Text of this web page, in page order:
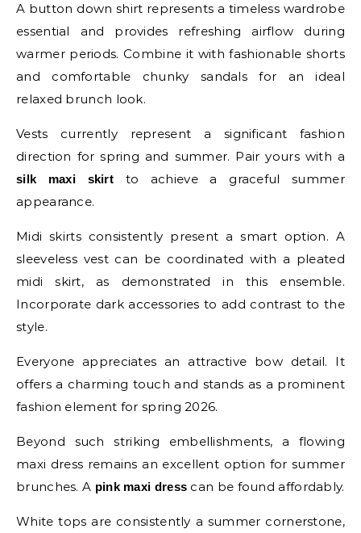
A button down shirt represents a timeless wardrobe
essential and provides refreshing airflow during
warmer periods. Combine it with fashionable shorts
and comfortable chunky sandals for an ideal
relaxed brunch look.
Vests currently represent a significant fashion
direction for spring and summer. Pair yours with a
silk maxi skirt to achieve a graceful summer
appearance.
Midi skirts consistently present a smart option. A
sleeveless vest can be coordinated with a pleated
midi skirt, as demonstrated in this ensemble.
Incorporate dark accessories to add contrast to the
style.
Everyone appreciates an attractive bow detail. It
offers a charming touch and stands as a prominent
fashion element for spring 2026.
Beyond such striking embellishments, a flowing
maxi dress remains an excellent option for summer
brunches. A pink maxi dress can be found affordably.
White tops are consistently a summer cornerstone,